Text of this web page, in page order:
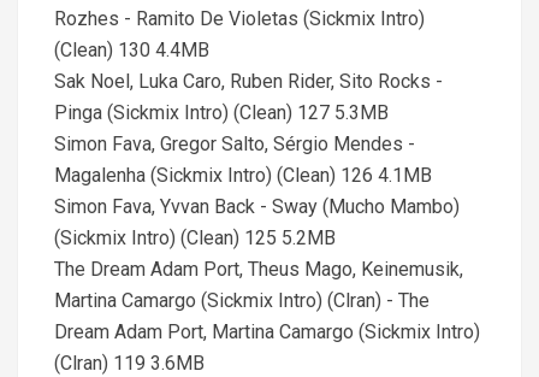
Rozhes - Ramito De Violetas (Sickmix Intro)
(Clean) 130 4.4MB
Sak Noel, Luka Caro, Ruben Rider, Sito Rocks -
Pinga (Sickmix Intro) (Clean) 127 5.3MB
Simon Fava, Gregor Salto, Sérgio Mendes -
Magalenha (Sickmix Intro) (Clean) 126 4.1MB
Simon Fava, Yvvan Back - Sway (Mucho Mambo)
(Sickmix Intro) (Clean) 125 5.2MB
The Dream Adam Port, Theus Mago, Keinemusik,
Martina Camargo (Sickmix Intro) (Clran) - The
Dream Adam Port, Martina Camargo (Sickmix Intro)
(Clran) 119 3.6MB